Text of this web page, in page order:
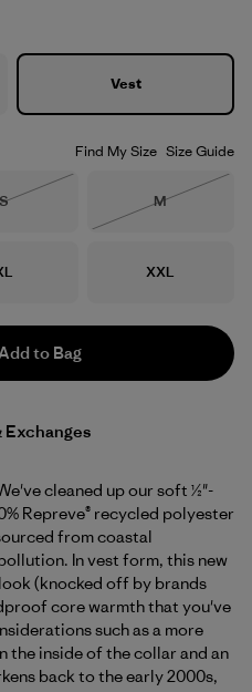
Vest
Find My Size Size Guide
S
Size
M
Size
XXL
to Bag
Exchanges
cleaned up our soft ½"-
Repreve® recycled polyester
from coastal
In vest form, this new
(knocked off by brands
core warmth that you've
such as a more
the inside of the collar and an
back to the early 2000s,